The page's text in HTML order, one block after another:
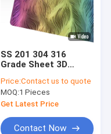
SS 201 304 316
Grade Sheet 3D
Stainless Steel
Sheet Polished
Pattern Metal Sheet
Price:Contact us to quote
MOQ:1 Pieces
Get Latest Price
Contact Now